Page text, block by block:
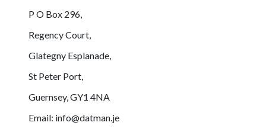
P O Box 296,
Regency Court,
Glategny Esplanade,
St Peter Port,
Guernsey, GY1 4NA
Email: info@datman.je